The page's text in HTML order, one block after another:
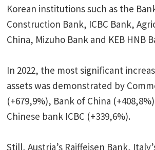
Korean institutions such as the
Construction Bank, ICBC Bank,
China, Mizuho Bank and KEB HNB
In 2022, the most significant
assets was demonstrated by
(+679,9%), Bank of China
Chinese bank ICBC (+339,6%).
Still, Austria’s Raiffeisen Bank,